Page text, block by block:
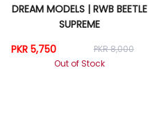
DREAM MODELS | RWB BEETLE
SUPREME
PKR 5,750
PKR 8,000
Out of Stock